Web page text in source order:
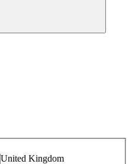
United Kingdom